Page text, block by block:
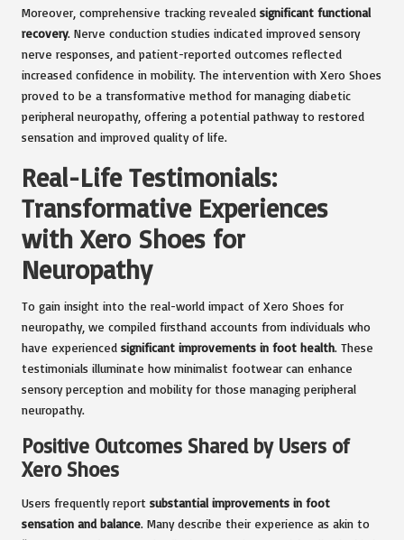
Moreover, comprehensive tracking revealed significant functional
recovery. Nerve conduction studies indicated improved sensory
nerve responses, and patient-reported outcomes reflected
increased confidence in mobility. The intervention with Xero Shoes
proved to be a transformative method for managing diabetic
peripheral neuropathy, offering a potential pathway to restored
sensation and improved quality of life.
Real-Life Testimonials:
Transformative Experiences
with Xero Shoes for
Neuropathy
To gain insight into the real-world impact of Xero Shoes for
neuropathy, we compiled firsthand accounts from individuals who
have experienced significant improvements in foot health. These
testimonials illuminate how minimalist footwear can enhance
sensory perception and mobility for those managing peripheral
neuropathy.
Positive Outcomes Shared by Users of
Xero Shoes
Users frequently report substantial improvements in foot
sensation and balance. Many describe their experience as akin to